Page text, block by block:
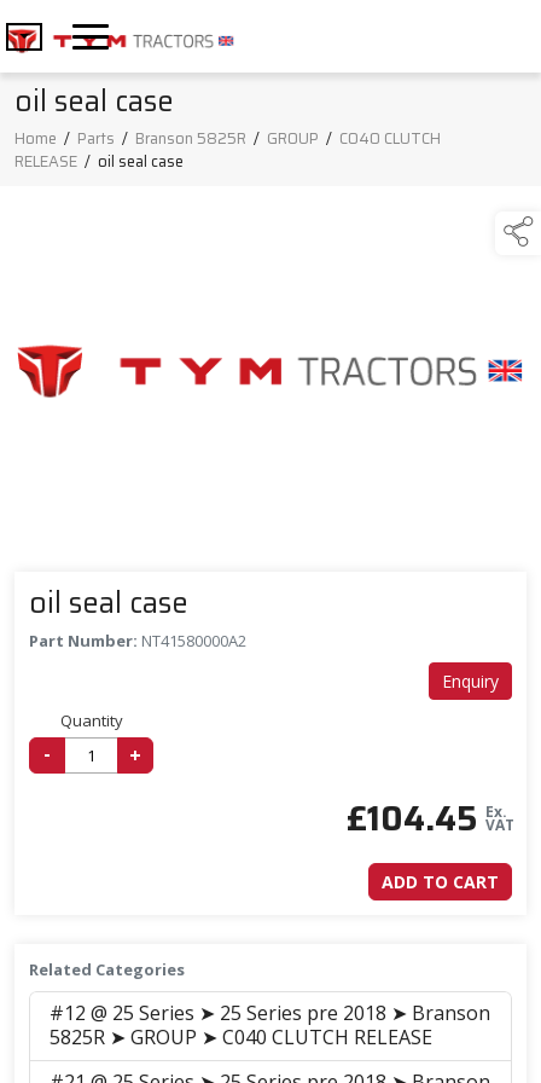
oil seal case
Home / Parts / Branson 5825R / GROUP / C040 CLUTCH
RELEASE / oil seal case
oil seal case
Part Number: NT41580000A2
Enquiry
Quantity
- +
£104.45 Ex.
VAT
ADD TO CART
Related Categories
#12 @ 25 Series ➤ 25 Series pre 2018 ➤ Branson
5825R ➤ GROUP ➤ C040 CLUTCH RELEASE